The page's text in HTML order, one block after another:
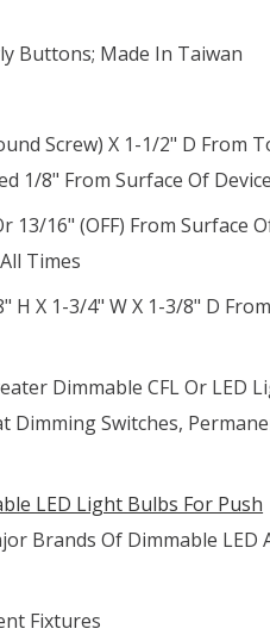
Buttons; Made In Taiwan
Screw) X 1-1/2" D From
1/8" From Surface Of Device
16" (OFF) From Surface
Times
H X 1-3/4" W X 1-3/8" D From
Dimmable CFL Or LED
Dimming Switches,
LED Light Bulbs For Push
Brands Of Dimmable LED
Fixtures